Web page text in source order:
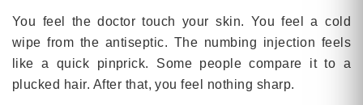
You feel the doctor touch your skin. You feel a cold
wipe from the antiseptic. The numbing injection feels
like a quick pinprick. Some people compare it to a
plucked hair. After that, you feel nothing sharp.